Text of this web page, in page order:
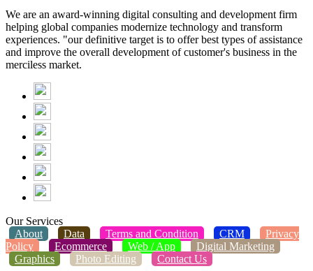
We are an award-winning digital consulting and development firm
helping global companies modernize technology and transform
experiences. "our definitive target is to offer best types of assistance
and improve the overall development of customer's business in the
merciless market.
Our Services
About
Data Terms and Condition CRM
Privacy
Policy
Ecommerce Web / App
Digital Marketing
Graphics
Photo Editing Contact Us